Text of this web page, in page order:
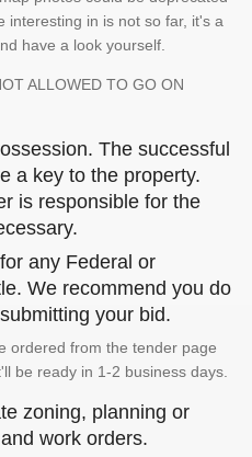
interesting in is not so far, it's a
have a look yourself.
ALLOWED TO GO ON
The successful
a key to the property.
is responsible for the
any Federal or
We recommend you do
your bid.
ordered from the tender page
be ready in 1-2 business days.
zoning, planning or
work orders.